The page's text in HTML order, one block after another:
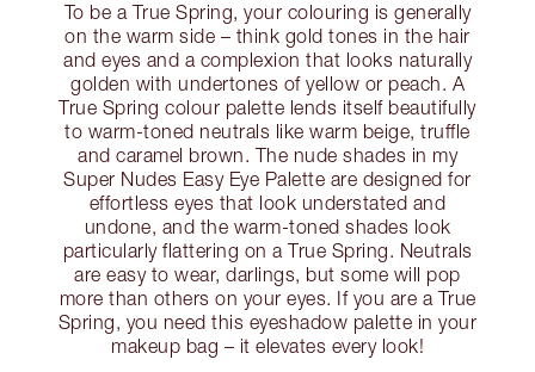
To be a True Spring, your colouring is generally
on the warm side – think gold tones in the hair
and eyes and a complexion that looks naturally
golden with undertones of yellow or peach. A
True Spring colour palette lends itself beautifully
to warm-toned neutrals like warm beige, truffle
and caramel brown. The nude shades in my
Super Nudes Easy Eye Palette are designed for
effortless eyes that look understated and
undone, and the warm-toned shades look
particularly flattering on a True Spring. Neutrals
are easy to wear, darlings, but some will pop
more than others on your eyes. If you are a True
Spring, you need this eyeshadow palette in your
makeup bag – it elevates every look!